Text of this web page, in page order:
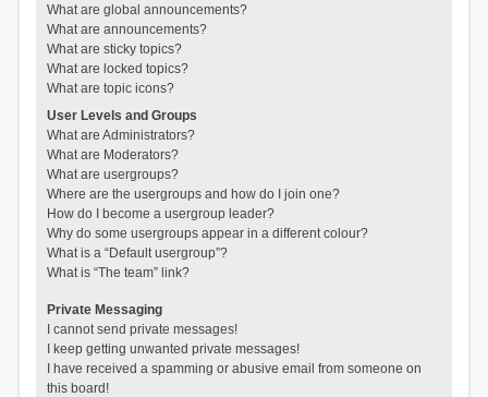
What are global announcements?
What are announcements?
What are sticky topics?
What are locked topics?
What are topic icons?
User Levels and Groups
What are Administrators?
What are Moderators?
What are usergroups?
Where are the usergroups and how do I join one?
How do I become a usergroup leader?
Why do some usergroups appear in a different colour?
What is a “Default usergroup”?
What is “The team” link?
Private Messaging
I cannot send private messages!
I keep getting unwanted private messages!
I have received a spamming or abusive email from someone on
this board!